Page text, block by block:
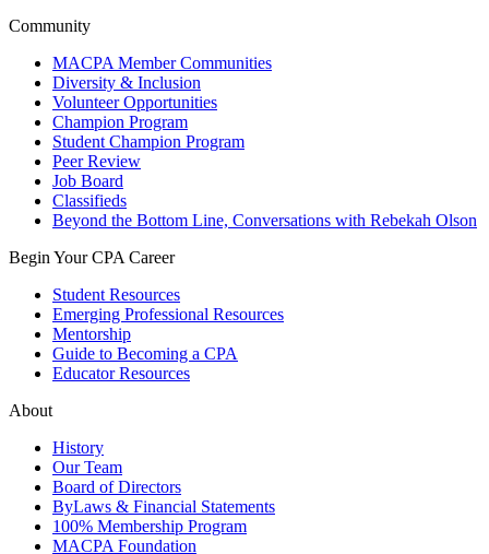
Community
MACPA Member Communities
Diversity & Inclusion
Volunteer Opportunities
Champion Program
Student Champion Program
Peer Review
Job Board
Classifieds
Beyond the Bottom Line, Conversations with Rebekah Olson
Begin Your CPA Career
Student Resources
Emerging Professional Resources
Mentorship
Guide to Becoming a CPA
Educator Resources
About
History
Our Team
Board of Directors
ByLaws & Financial Statements
100% Membership Program
MACPA Foundation